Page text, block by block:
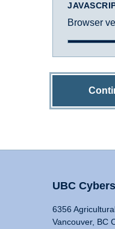
Browser
UBC
6356
Vancouver, BC